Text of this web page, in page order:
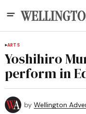
ARTS
Yoshihiro
perform in
by Wellington